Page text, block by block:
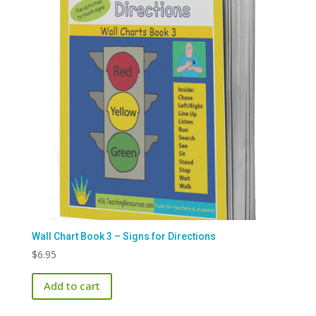
Wall Chart Book 3 – Signs for Directions
$6.95
Add to cart